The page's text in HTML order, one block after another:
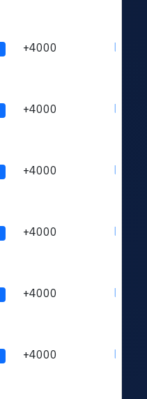
+4000
+4000
+4000
+4000
+4000
+4000